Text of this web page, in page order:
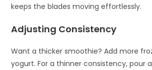
keeps the blades moving effortlessly.
Adjusting Consistency
Want a thicker smoothie? Add more
yogurt. For a thinner consistency, pour